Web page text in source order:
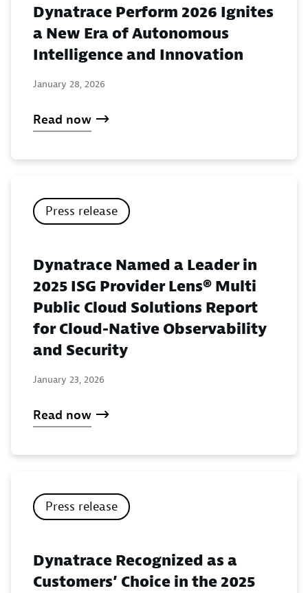
Dynatrace Perform 2026 Ignites
a New Era of Autonomous
Intelligence and Innovation
January 28, 2026
Read now
Press release
Dynatrace Named a Leader in
2025 ISG Provider Lens® Multi
Public Cloud Solutions Report
for Cloud-Native Observability
and Security
January 23, 2026
Read now
Press release
Dynatrace Recognized as a
Customers’ Choice in the 2025